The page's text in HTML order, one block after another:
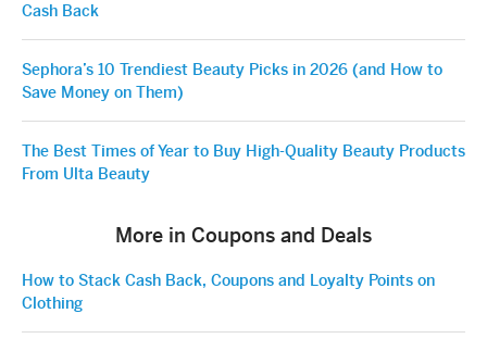
Cash Back
Sephora’s 10 Trendiest Beauty Picks in 2026 (and How to
Save Money on Them)
The Best Times of Year to Buy High-Quality Beauty Products
From Ulta Beauty
More in Coupons and Deals
How to Stack Cash Back, Coupons and Loyalty Points on
Clothing